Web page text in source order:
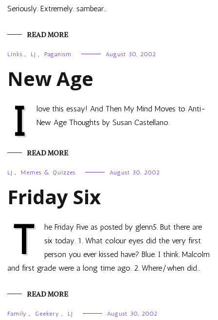
Seriously. Extremely. sambear…
READ MORE
Links , LJ , Paganism August 30, 2002
New Age
I
love this essay! And Then My Mind Moves to Anti-
New Age Thoughts by Susan Castellano.
READ MORE
LJ , Memes & Quizzes August 30, 2002
Friday Six
T
he Friday Five as posted by glenn5. But there are
six today. 1. What colour eyes did the very first
person you ever kissed have? Blue. I think. Malcolm
and first grade were a long time ago. 2. Where/when did…
READ MORE
Family , Geekery , LJ August 30, 2002